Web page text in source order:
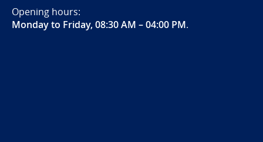
Opening hours:
Monday to Friday, 08:30 AM – 04:00 PM.